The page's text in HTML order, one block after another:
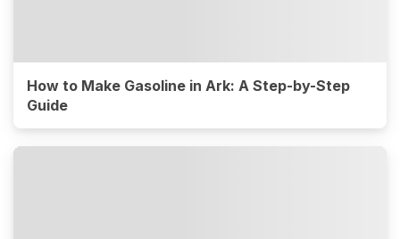
How to Make Gasoline in Ark: A Step-by-Step
Guide